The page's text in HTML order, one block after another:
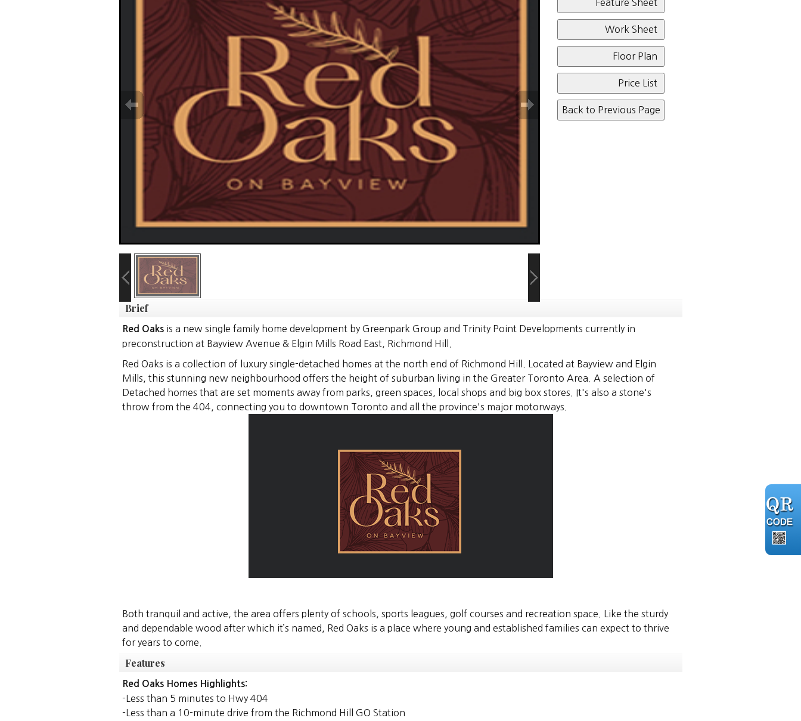
Brief
Red Oaksis a new single family home development by Greenpark Group and Trinity Point Developments currently in
preconstruction at Bayview Avenue & Elgin Mills Road East, Richmond Hill.
Red Oaks is a collection of luxury single-detached homes at the north end of Richmond Hill. Located at Bayview and Elgin
Mills, this stunning new neighbourhood offers the height of suburban living in the Greater Toronto Area. A selection of
Detached homes that are set moments away from parks, green spaces, local shops and big box stores. It's also a stone's
throw from the 404, connecting you to downtown Toronto and all the province's major motorways.
Both tranquil and active, the area offers plenty of schools, sports leagues, golf courses and recreation space. Like the sturdy
and dependable wood after which it’s named, Red Oaks is a place where young and established families can expect to thrive
for years to come.
Features
Red Oaks Homes Highlights:
-Less than 5 minutes to Hwy 404
-Less than a 10-minute drive from the Richmond Hill GO Station